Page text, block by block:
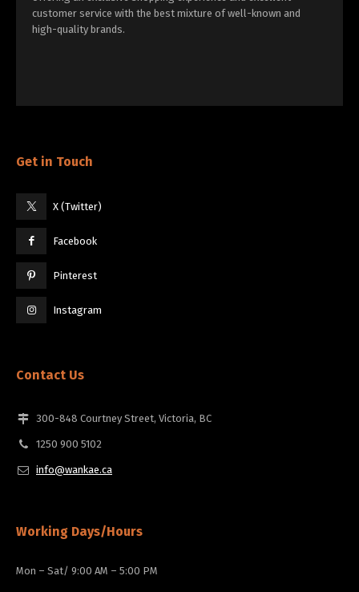
customer service with the best mixture of well-known and
high-quality brands.
Get in Touch
X (Twitter)
Facebook
Pinterest
Instagram
Contact Us
300-848 Courtney Street, Victoria, BC
1250 900 5102
info@wankae.ca
Working Days/Hours
Mon – Sat/ 9:00 AM – 5:00 PM